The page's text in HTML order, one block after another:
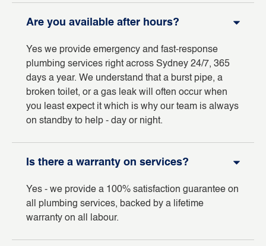
Are you available after hours?
Yes we provide emergency and fast-response
plumbing services right across Sydney 24/7, 365
days a year. We understand that a burst pipe, a
broken toilet, or a gas leak will often occur when
you least expect it which is why our team is always
on standby to help - day or night.
Is there a warranty on services?
Yes - we provide a 100% satisfaction guarantee on
all plumbing services, backed by a lifetime
warranty on all labour.